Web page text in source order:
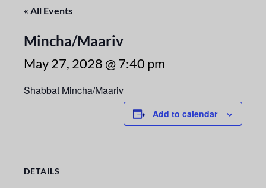
« All Events
Mincha/Maariv
May 27, 2028 @ 7:40 pm
Shabbat Mincha/Maariv
Add to calendar
DETAILS